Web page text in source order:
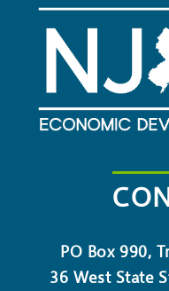
PO Box 990,
36 West State